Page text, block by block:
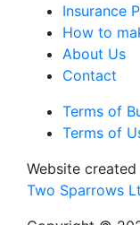
Insurance
How to
About Us
Contact
Terms of
Terms of
Website
Two Sparrows